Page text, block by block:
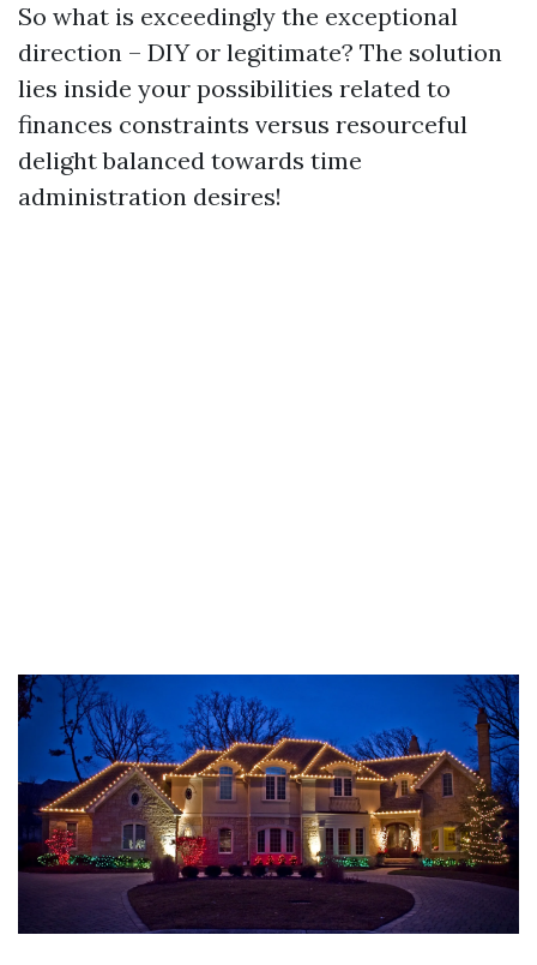
So what is exceedingly the exceptional
direction – DIY or legitimate? The solution
lies inside your possibilities related to
finances constraints versus resourceful
delight balanced towards time
administration desires!